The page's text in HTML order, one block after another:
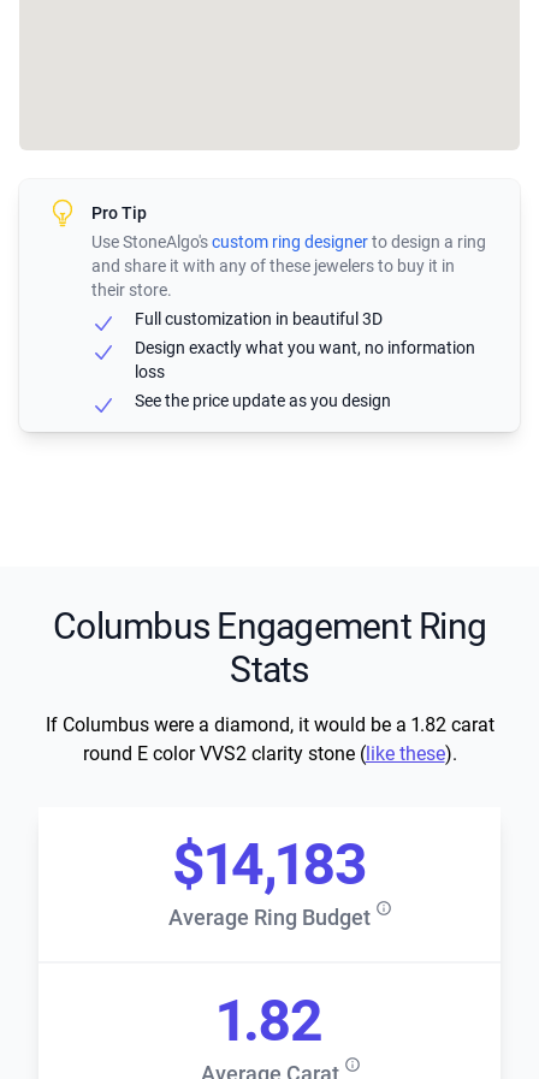
Pro Tip
Use StoneAlgo'scustom ring designerto design a ring
and share it with any of these jewelers to buy it in
their store.
Full customization in beautiful 3D
Design exactly what you want, no information
loss
See the price update as you design
Columbus Engagement Ring
Stats
If Columbus were a diamond, it would be a 1.82 carat
round E color VVS2 clarity stone (like these).
Average Ring Budget
$14,183
Average Carat
1.82